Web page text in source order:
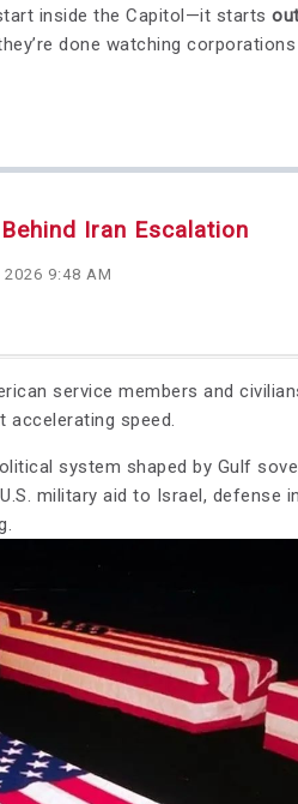
inside the Capitol—it starts
done watching
Iran Escalation
2026 9:48 AM
service members and
speed.
system shaped by Gulf
military aid to Israel, defense